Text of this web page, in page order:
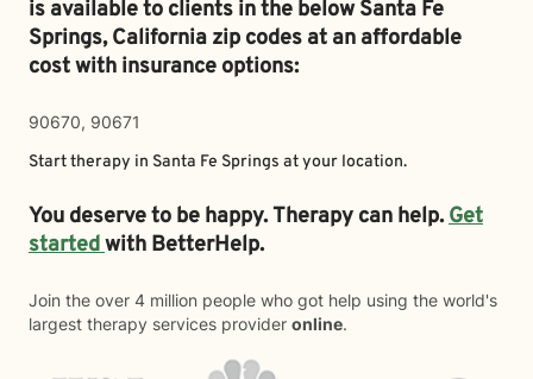
is available to clients in the belowSanta Fe
Springs,California zip codes at an affordable
cost with insurance options:
90670, 90671
Start therapy in Santa Fe Springs at your location.
You deserve to be happy. Therapy can help.Get
startedwith BetterHelp.
Join the over 4 million people who got help using the world's
largest therapy services provider online.